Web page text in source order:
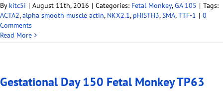
By kitc5i | August 11th, 2016 | Categories: Fetal Monkey,GA 105 | Tags:
ACTA2,alpha smooth muscle actin, NKX2.1, pHISTH3,SMA,TTF-1 | 0
Comments
Read More
Gestational Day 150 Fetal Monkey TP63